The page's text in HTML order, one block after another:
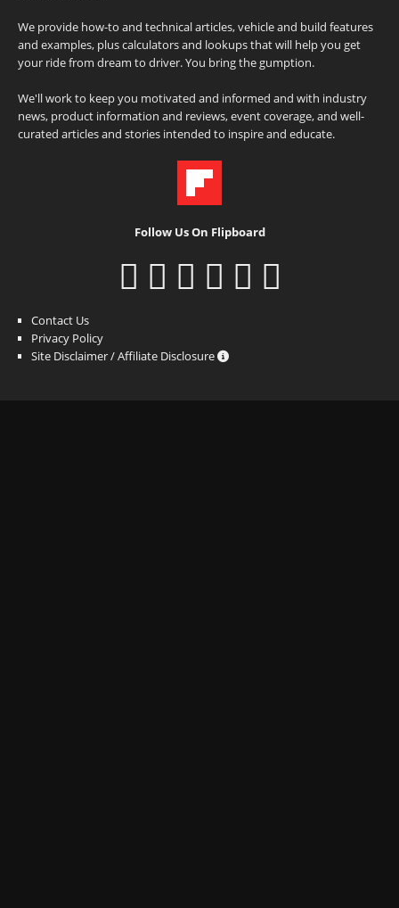
We provide how-to and technical articles, vehicle and build features
and examples, plus calculators and lookups that will help you get
your ride from dream to driver. You bring the gumption.
We'll work to keep you motivated and informed and with industry
news, product information and reviews, event coverage, and well-
curated articles and stories intended to inspire and educate.
Follow Us On Flipboard
Contact Us
Privacy Policy
Site Disclaimer / Affiliate Disclosure